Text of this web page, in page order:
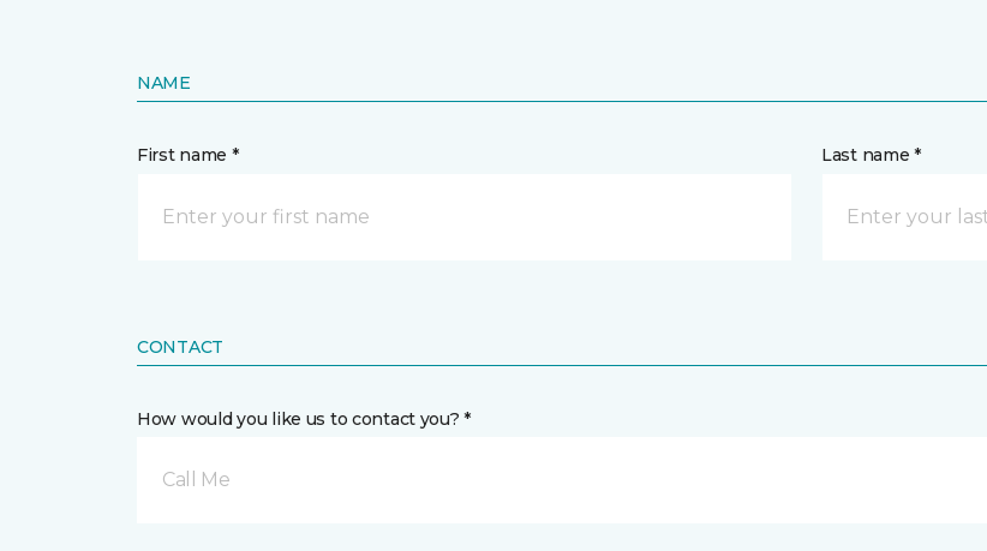
NAME
First name * Last name *
CONTACT
How would you like us to contact you? *
Call Me